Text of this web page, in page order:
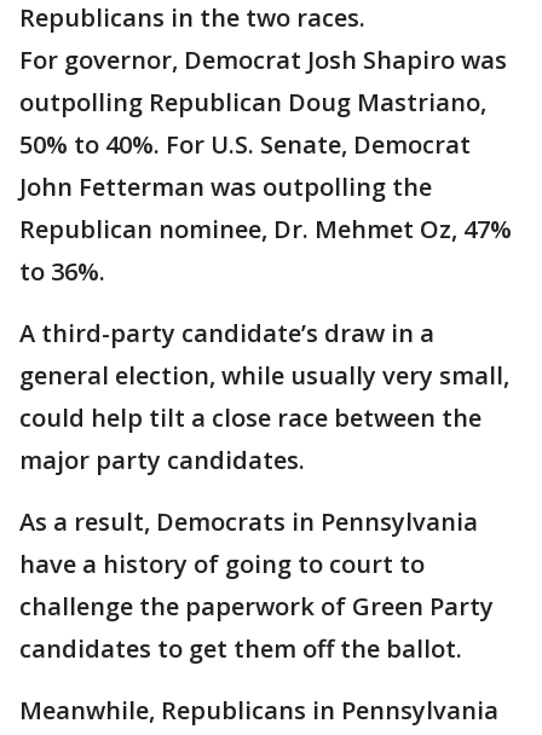
Republicans in the two races.
For governor, Democrat Josh Shapiro was
outpolling Republican Doug Mastriano,
50% to 40%. For U.S. Senate, Democrat
John Fetterman was outpolling the
Republican nominee, Dr. Mehmet Oz, 47%
to 36%.
A third-party candidate’s draw in a
general election, while usually very small,
could help tilt a close race between the
major party candidates.
As a result, Democrats in Pennsylvania
have a history of going to court to
challenge the paperwork of Green Party
candidates to get them off the ballot.
Meanwhile, Republicans in Pennsylvania